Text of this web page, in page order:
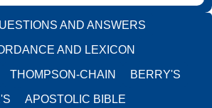
AND ANSWERS
AND LEXICON
THOMPSON-CHAIN BERRY'S
APOSTOLIC BIBLE